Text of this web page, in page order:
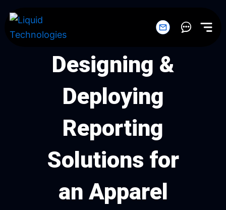
content
Designing &
Deploying
Reporting
Solutions for
an Apparel